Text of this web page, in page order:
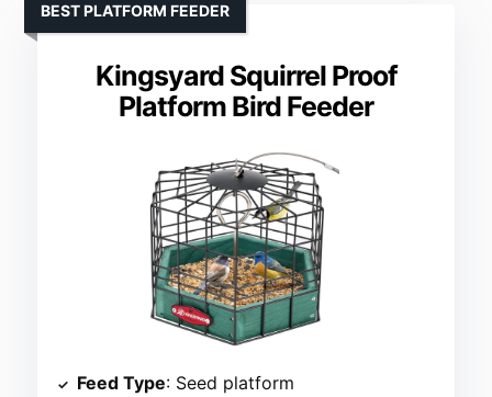
Kingsyard Squirrel Proof
Platform Bird Feeder
BEST PLATFORM FEEDER
Feed Type: Seed platform